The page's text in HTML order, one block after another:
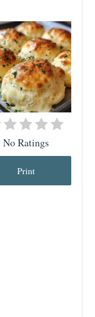
P
i
n
t
e
e
No Ratings
Print